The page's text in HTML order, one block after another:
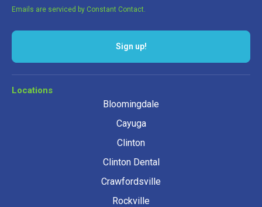
Emails are serviced by Constant Contact.
Sign up!
Locations
Bloomingdale
Cayuga
Clinton
Clinton Dental
Crawfordsville
Rockville